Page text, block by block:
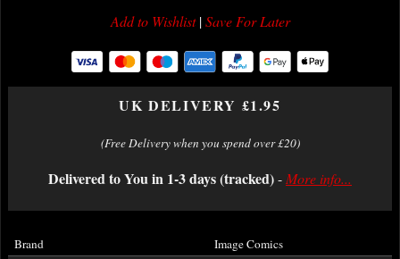
Add to Wishlist|Save For Later
UK DELIVERY £1.95
(Free Delivery when you spend over £20)
Delivered to You in 1-3 days (tracked)-More info...
Brand
Image Comics